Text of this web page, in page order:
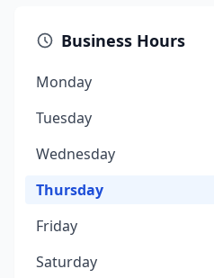
Business Hours
Monday
Tuesday
Wednesday
Thursday
Friday
Saturday